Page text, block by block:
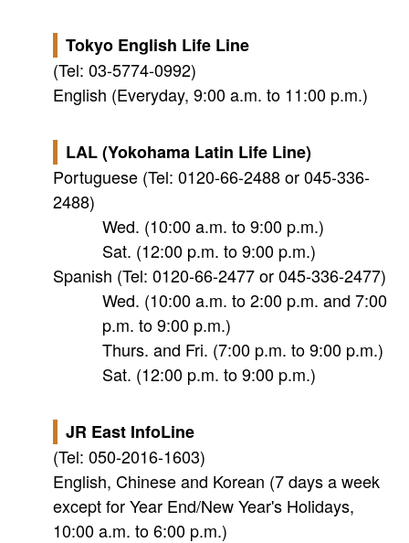
Tokyo English Life Line
(Tel: 03-5774-0992)
English (Everyday, 9:00 a.m. to 11:00 p.m.)
LAL (Yokohama Latin Life Line)
Portuguese (Tel: 0120-66-2488 or 045-336-
2488)
Wed. (10:00 a.m. to 9:00 p.m.)
Sat. (12:00 p.m. to 9:00 p.m.)
Spanish (Tel: 0120-66-2477 or 045-336-2477)
Wed. (10:00 a.m. to 2:00 p.m. and 7:00
p.m. to 9:00 p.m.)
Thurs. and Fri. (7:00 p.m. to 9:00 p.m.)
Sat. (12:00 p.m. to 9:00 p.m.)
JR East InfoLine
(Tel: 050-2016-1603)
English, Chinese and Korean (7 days a week
except for Year End/New Year's Holidays,
10:00 a.m. to 6:00 p.m.)